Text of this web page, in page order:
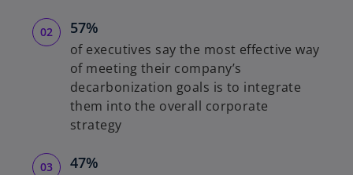
57%
of executives say the most effective way
of meeting their company’s
decarbonization goals is to integrate
them into the overall corporate
strategy
47%